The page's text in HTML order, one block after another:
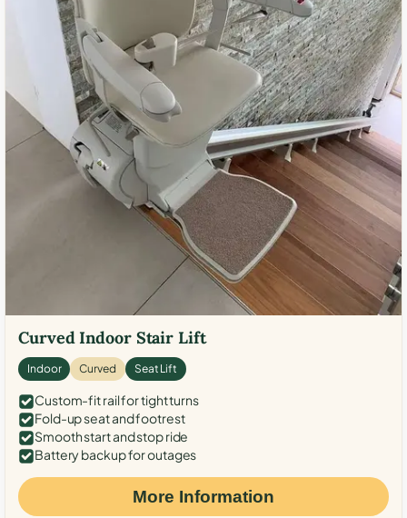
Curved Indoor Stair Lift
Indoor Curved Seat Lift
Custom-fit rail for tight turns
Fold-up seat and footrest
Smooth start and stop ride
Battery backup for outages
More Information